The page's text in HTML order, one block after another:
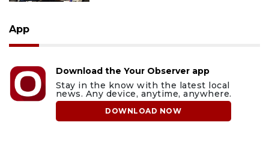
App
Download the Your Observer app
Stay in the know with the latest local
news. Any device, anytime, anywhere.
DOWNLOAD NOW